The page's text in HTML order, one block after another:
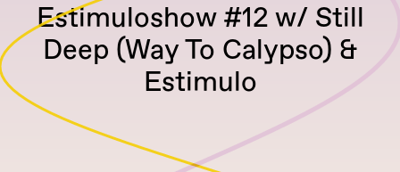
Estimuloshow #12 w/ Still
Deep (Way To Calypso) &
Estimulo